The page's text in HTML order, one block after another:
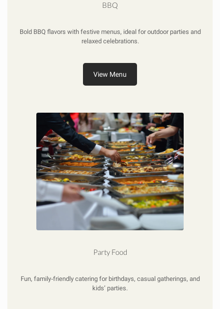
BBQ
Bold BBQ flavors with festive menus, ideal for outdoor parties and
relaxed celebrations.
View Menu
Party Food
Fun, family‑friendly catering for birthdays, casual gatherings, and
kids’ parties.